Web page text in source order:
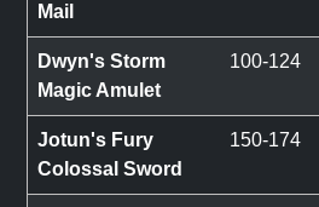
Mail
Dwyn's Storm
Magic Amulet
100-124
Jotun's Fury
Colossal Sword
150-174